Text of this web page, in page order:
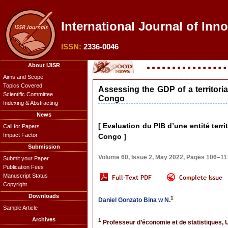
International Journal of
ISSN: 2336-0046
About IJISR
Aims and Scope
Topics Covered
Scientific Committee
Indexing & Abstracting
News
Call for Papers
Impact Factor
Submission
Submit your Paper
Publication Fees
Manuscript Status
Copyright
Downloads
Sample Article
Archives
Assessing the GDP of a
Congo
[ Evaluation du PIB d’une entité
Congo ]
Volume 60, Issue 2, May 2022, Pages
Daniel Gonzato Bina w N.1
1 Professeur d’économie et de statistiques,